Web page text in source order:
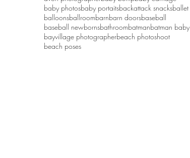
baby photosbaby portaitsbackattack snacksballet
balloonsballroombarnbarn doorsbaseball
baseball newbornsbathroombatmanbatman baby
bayvillage photographerbeach photoshoot
beach poses